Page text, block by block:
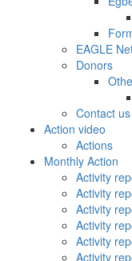
EAGLE
Donors
Contact us
Action video
Actions
Monthly Action
Activity
Activity
Activity
Activity
Activity
Activity